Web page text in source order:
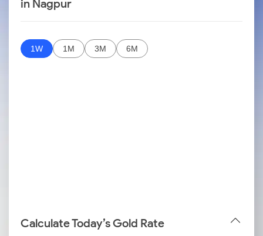
in Nagpur
1W 1M 3M 6M
Calculate Today’s Gold Rate